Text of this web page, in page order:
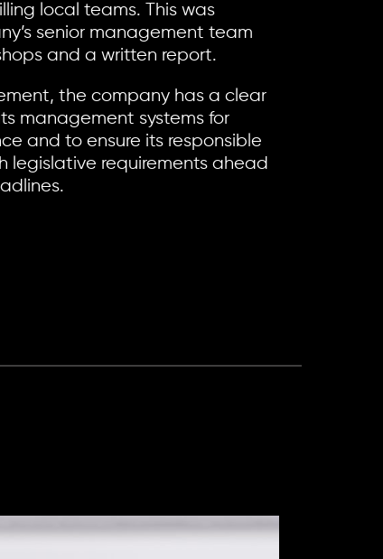
local teams. This was
senior management team
and a written report.
the company has a clear
management systems for
and to ensure its responsible
legislative requirements ahead